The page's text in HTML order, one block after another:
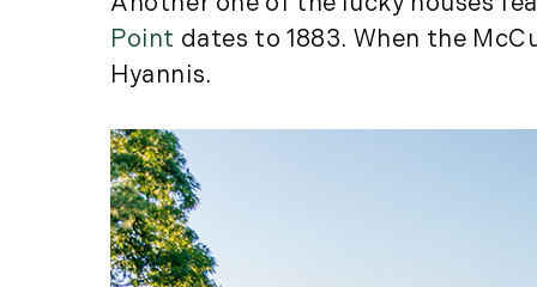
Point dates to 1883. When the
Hyannis.